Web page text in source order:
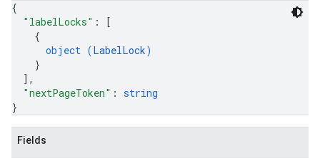
{
"labelLocks" :
[
{
object (LabelLock)
}
] ,
"nextPageToken" : string
}
Fields